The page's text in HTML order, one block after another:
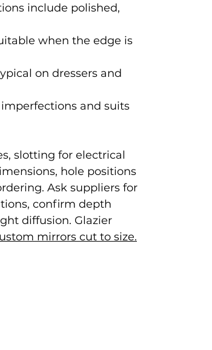
include polished,
when the edge is
on dressers and
and suits
slotting for electrical
hole positions
Ask suppliers for
confirm depth
diffusion. Glazier
mirrors cut to size.